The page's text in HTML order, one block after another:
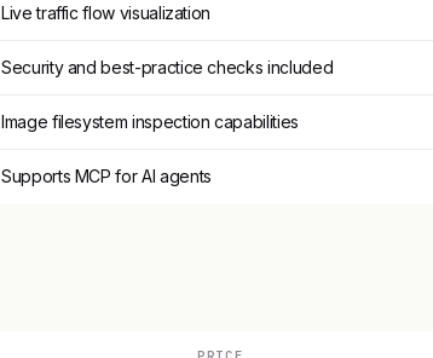
Live traffic flow visualization
Security and best-practice checks included
Image filesystem inspection capabilities
Supports MCP for AI agents